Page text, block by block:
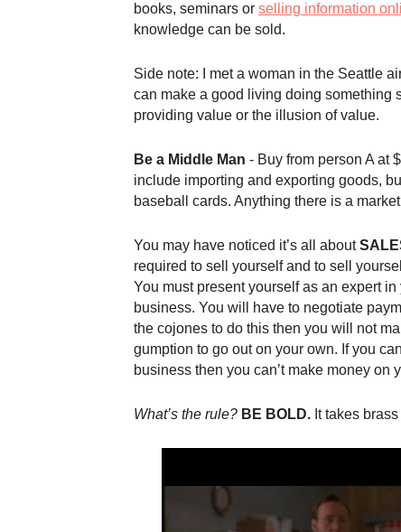
books, seminars or selling information
knowledge can be sold.
Side note: I met a woman in the Seattle
can make a good living doing something
providing value or the illusion of value.
Be a Middle Man - Buy from person A at
include importing and exporting goods,
baseball cards. Anything there is a
You may have noticed it’s all about
required to sell yourself and to sell
You must present yourself as an expert
business. You will have to negotiate
the cojones to do this then you will not
gumption to go out on your own. If you
business then you can’t make money on
What’s the rule? BE BOLD. It takes